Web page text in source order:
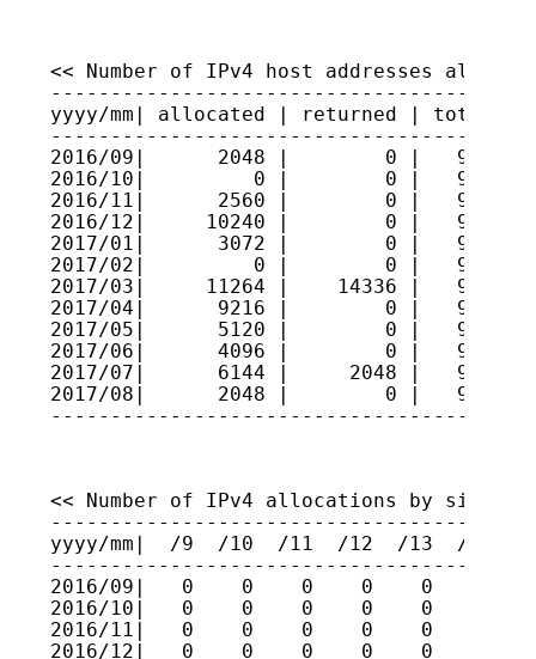
<< Number of IPv4 host addresses
yyyy/mm| allocated | returned | total
2016/09|      2048 |        0 |
2016/10|         0 |        0 |
2016/11|      2560 |        0 |
2016/12|     10240 |        0 |
2017/01|      3072 |        0 |
2017/02|         0 |        0 |
2017/03|     11264 |    14336 |
2017/04|      9216 |        0 |
2017/05|      5120 |        0 |
2017/06|      4096 |        0 |
2017/07|      6144 |     2048 |
2017/08|      2048 |        0 |
<< Number of IPv4 allocations by size >>
yyyy/mm|  /9  /10  /11  /12  /13  /14
2016/09|   0    0    0    0    0    0
2016/10|   0    0    0    0    0    0
2016/11|   0    0    0    0    0    0
2016/12|   0    0    0    0    0    0